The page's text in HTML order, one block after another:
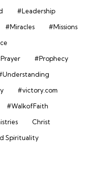
#Leadership
#Miracles
#Missions
#Prophecy
#victory.com
#WalkofFaith
Christ
Spirituality